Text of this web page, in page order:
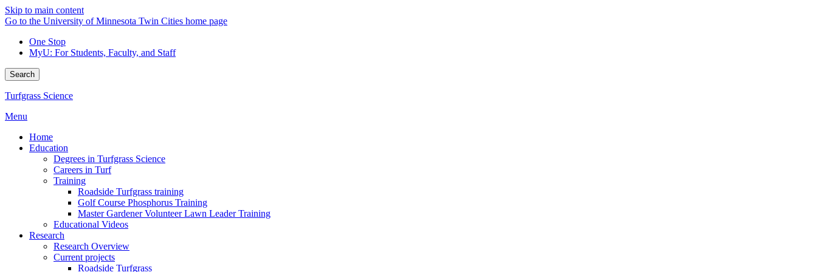
Skip to main content
Go to the University of Minnesota Twin Cities home page
One Stop
MyU: For Students, Faculty, and Staff
Search
Turfgrass Science
Menu
Home
Education
Degrees in Turfgrass Science
Careers in Turf
Training
Roadside Turfgrass training
Golf Course Phosphorus Training
Master Gardener Volunteer Lawn Leader Training
Educational Videos
Research
Research Overview
Current projects
Roadside Turfgrass